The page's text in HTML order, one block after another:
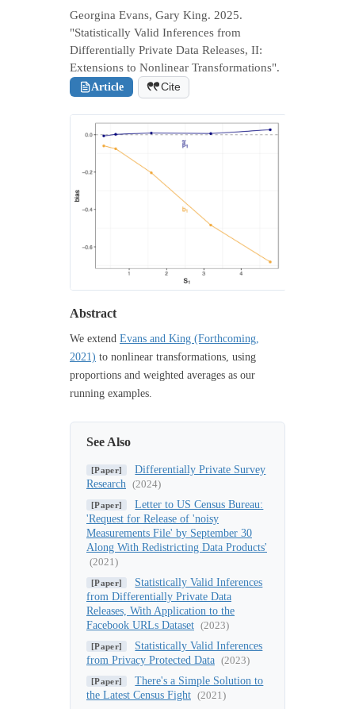
Georgina Evans, Gary King. 2025.
"Statistically Valid Inferences from
Differentially Private Data Releases, II:
Extensions to Nonlinear Transformations".
Article Cite
Abstract
We extend Evans and King (Forthcoming,
2021) to nonlinear transformations, using
proportions and weighted averages as our
running examples.
See Also
[Paper]
Differentially Private Survey
Research
(2024)
[Paper]
Letter to US Census Bureau:
'Request for Release of 'noisy
Measurements File' by September 30
Along With Redistricting Data Products'
(2021)
[Paper]
Statistically Valid Inferences
from Differentially Private Data
Releases, With Application to the
Facebook URLs Dataset (2023)
[Paper]
Statistically Valid Inferences
from Privacy Protected Data (2023)
[Paper]
There's a Simple Solution to
the Latest Census Fight (2021)